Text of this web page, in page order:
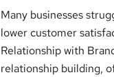
Many businesses
lower customer
Relationship with
relationship building,